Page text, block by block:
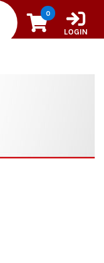
0
LOGIN